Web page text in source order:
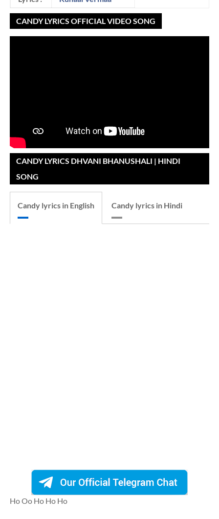
CANDY LYRICS OFFICIAL VIDEO SONG
CANDY LYRICS DHVANI BHANUSHALI | HINDI
SONG
Candy lyrics in English Candy lyrics in Hindi
Ho Oo Ho Ho Ho